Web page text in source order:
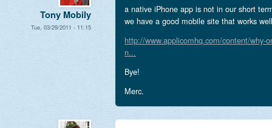
Tony Mobily
Tue, 03/29/2011 - 11:15
a native iPhone app is not in our short
we have a good mobile site that works
http://www.applicomhq.com/content/why-
n...
Bye!
Merc.